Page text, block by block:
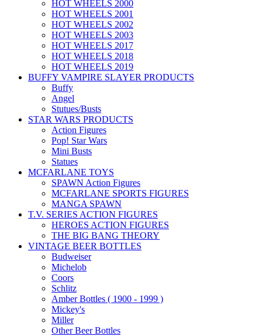
HOT WHEELS 2000
HOT WHEELS 2001
HOT WHEELS 2002
HOT WHEELS 2003
HOT WHEELS 2017
HOT WHEELS 2018
HOT WHEELS 2019
BUFFY VAMPIRE SLAYER PRODUCTS
Buffy
Angel
Stutues/Busts
STAR WARS PRODUCTS
Action Figures
Pop! Star Wars
Mini Busts
Statues
MCFARLANE TOYS
SPAWN Action Figures
MCFARLANE SPORTS FIGURES
MANGA SPAWN
T.V. SERIES ACTION FIGURES
HEROES ACTION FIGURES
THE BIG BANG THEORY
VINTAGE BEER BOTTLES
Budweiser
Michelob
Coors
Schlitz
Amber Bottles ( 1900 - 1999 )
Mickey's
Miller
Other Beer Bottles